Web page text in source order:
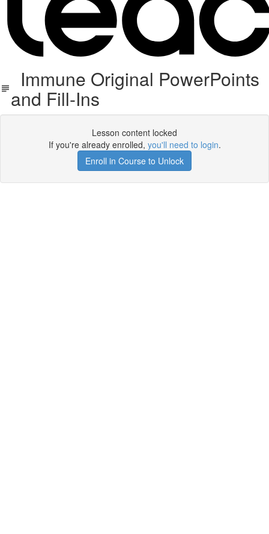
Immune Original PowerPoints
and Fill-Ins
Lesson content locked
If you're already enrolled, you'll need to login.
Enroll in Course to Unlock